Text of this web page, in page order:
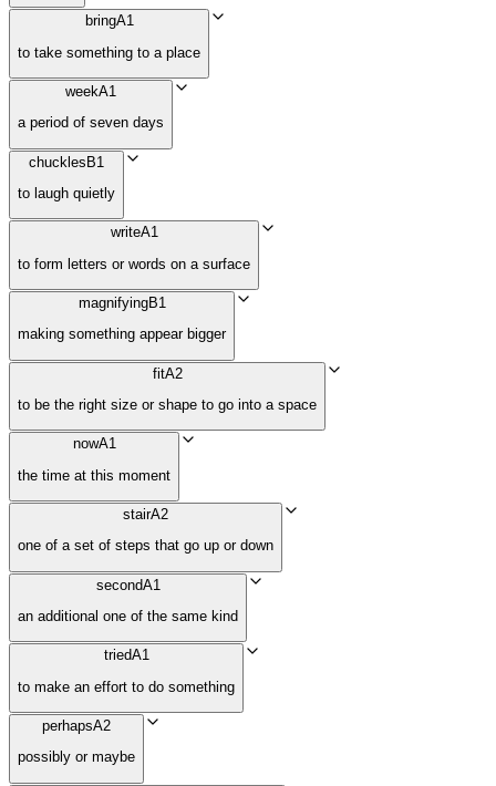
bringA1
to take something to a place
weekA1
a period of seven days
chuckles B1
to laugh quietly
writeA1
to form letters or words on a surface
magnifyingB1
making something appear bigger
fitA2
to be the right size or shape to go into a space
nowA1
the time at this moment
stairA2
one of a set of steps that go up or down
secondA1
an additional one of the same kind
triedA1
to make an effort to do something
perhapsA2
possibly or maybe